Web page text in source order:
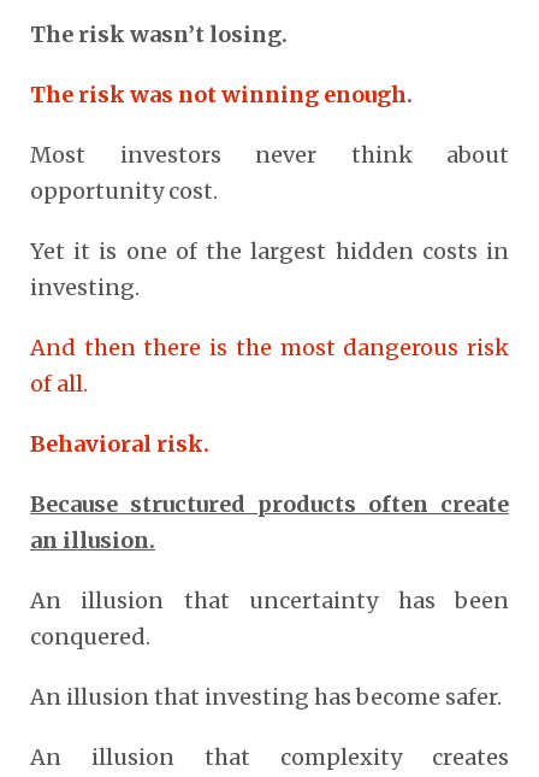
The risk wasn’t losing.
The risk was not winning enough.
Most investors never think about
opportunity cost.
Yet it is one of the largest hidden costs in
investing.
And then there is the most dangerous risk
of all.
Behavioral risk.
Because structured products often create
an illusion.
An illusion that uncertainty has been
conquered.
An illusion that investing has become safer.
An illusion that complexity creates